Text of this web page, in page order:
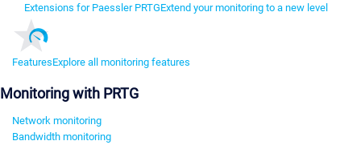
Extensions for Paessler PRTGExtend your monitoring to a new level
FeaturesExplore all monitoring features
Monitoring with PRTG
Network monitoring
Bandwidth monitoring